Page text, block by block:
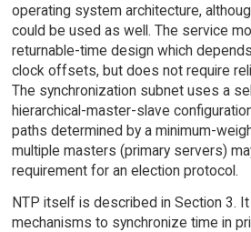
operating system architecture,
could be used as well. The service
returnable-time design which
clock offsets, but does not require
The synchronization subnet uses a
hierarchical-master-slave
paths determined by a minimum-
multiple masters (primary servers)
requirement for an election protocol.
NTP itself is described in Section 3.
mechanisms to synchronize time in